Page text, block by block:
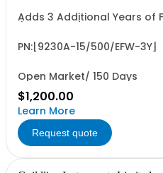
Adds 3 Additional Years of
PN:[9230A-15/500/EFW-3Y]
Open Market/ 150 Days
$1,200.00
Learn More
Request quote